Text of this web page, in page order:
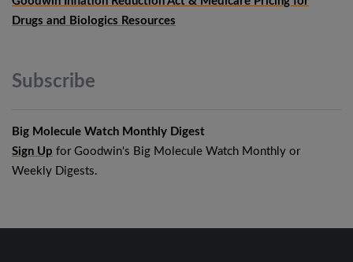
Drugs and Biologics Resources
Subscribe
Big Molecule Watch Monthly Digest
Sign Up for Goodwin's Big Molecule Watch Monthly or
Weekly Digests.